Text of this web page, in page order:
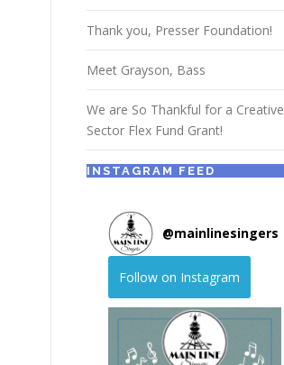
Thank you, Presser Foundation!
Meet Grayson, Bass
We are So Thankful for a Creative
Sector Flex Fund Grant!
INSTAGRAM FEED
@mainlinesingers
Follow on Instagram